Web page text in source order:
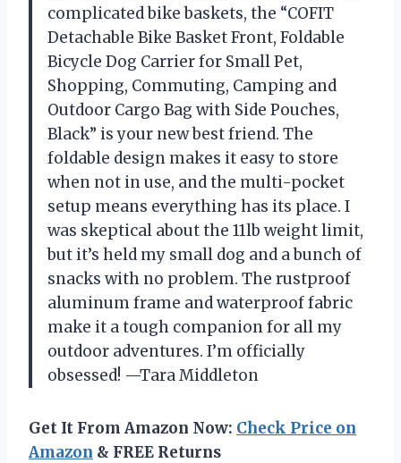
complicated bike baskets, the “COFIT
Detachable Bike Basket Front, Foldable
Bicycle Dog Carrier for Small Pet,
Shopping, Commuting, Camping and
Outdoor Cargo Bag with Side Pouches,
Black” is your new best friend. The
foldable design makes it easy to store
when not in use, and the multi-pocket
setup means everything has its place. I
was skeptical about the 11lb weight limit,
but it’s held my small dog and a bunch of
snacks with no problem. The rustproof
aluminum frame and waterproof fabric
make it a tough companion for all my
outdoor adventures. I’m officially
obsessed! —Tara Middleton
Get It From Amazon Now: Check Price on
Amazon & FREE Returns